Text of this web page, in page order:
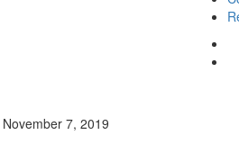
November 7, 2019